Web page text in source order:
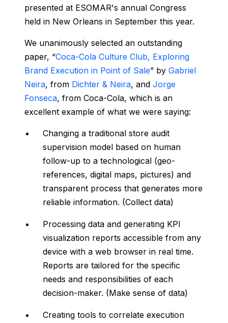
presented at ESOMAR's annual Congress
held in New Orleans in September this year.
We unanimously selected an outstanding
paper, “Coca-Cola Culture Club, Exploring
Brand Execution in Point of Sale” by Gabriel
Neira, from Dichter & Neira, and Jorge
Fonseca, from Coca-Cola, which is an
excellent example of what we were saying:
Changing a traditional store audit
supervision model based on human
follow-up to a technological (geo-
references, digital maps, pictures) and
transparent process that generates more
reliable information. (Collect data)
Processing data and generating KPI
visualization reports accessible from any
device with a web browser in real time.
Reports are tailored for the specific
needs and responsibilities of each
decision-maker. (Make sense of data)
Creating tools to correlate execution